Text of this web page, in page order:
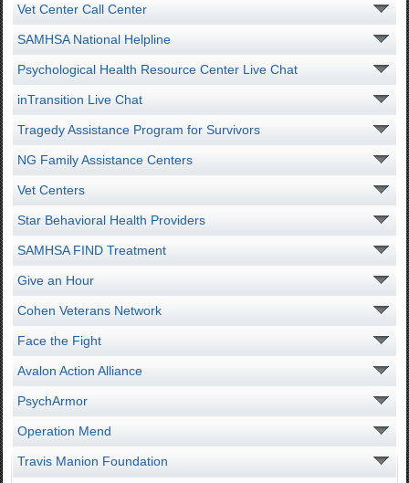
Vet Center Call Center
SAMHSA National Helpline
Psychological Health Resource Center Live Chat
inTransition Live Chat
Tragedy Assistance Program for Survivors
NG Family Assistance Centers
Vet Centers
Star Behavioral Health Providers
SAMHSA FIND Treatment
Give an Hour
Cohen Veterans Network
Face the Fight
Avalon Action Alliance
PsychArmor
Operation Mend
Travis Manion Foundation